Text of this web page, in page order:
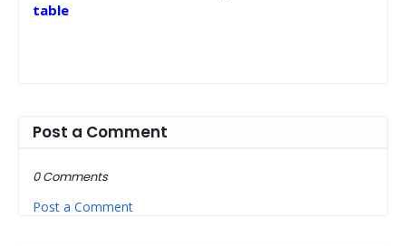
table
Post a Comment
0 Comments
Post a Comment